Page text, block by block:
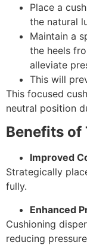
Place a
the natural
Maintain a
the heels
alleviate
This will
This focused
neutral position
Benefits of
Improved
Strategically
fully.
Enhanced
Cushioning
reducing